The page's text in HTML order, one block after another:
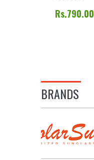
Rs.790.00
BRANDS